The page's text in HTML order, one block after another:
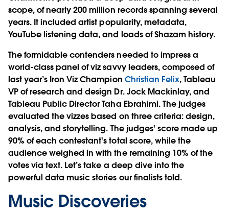
scope, of nearly 200 million records spanning several
years. It included artist popularity, metadata,
YouTube listening data, and loads of Shazam history.
The formidable contenders needed to impress a
world-class panel of viz savvy leaders, composed of
last year’s Iron Viz Champion Christian Felix, Tableau
VP of research and design Dr. Jock Mackinlay, and
Tableau Public Director Taha Ebrahimi. The judges
evaluated the vizzes based on three criteria: design,
analysis, and storytelling. The judges' score made up
90% of each contestant's total score, while the
audience weighed in with the remaining 10% of the
votes via text. Let’s take a deep dive into the
powerful data music stories our finalists told.
Music Discoveries